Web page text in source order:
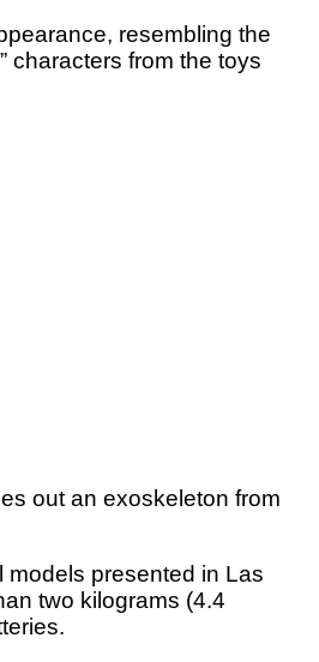
resembling the
characters from the toys
out an exoskeleton from
models presented in Las
two kilograms (4.4